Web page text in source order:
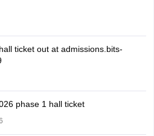
ticket out at admissions.bits-
phase 1 hall ticket